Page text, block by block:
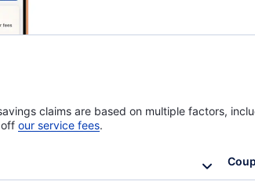
claims are based on multiple factors,
our service fees.